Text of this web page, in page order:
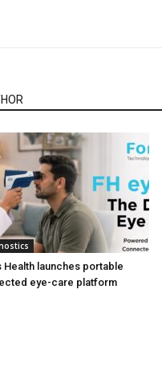
Health launches portable
eye-care platform